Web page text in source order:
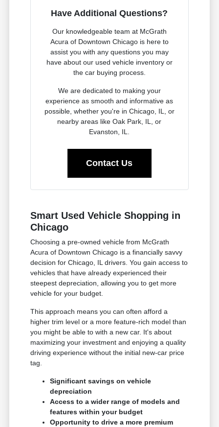
Have Additional Questions?
Our knowledgeable team at McGrath
Acura of Downtown Chicago is here to
assist you with any questions you may
have about our used vehicle inventory or
the car buying process.
We are dedicated to making your
experience as smooth and informative as
possible, whether you're in Chicago, IL, or
nearby areas like Oak Park, IL, or
Evanston, IL.
Contact Us
Smart Used Vehicle Shopping in
Chicago
Choosing a pre-owned vehicle from McGrath
Acura of Downtown Chicago is a financially savvy
decision for Chicago, IL drivers. You gain access to
vehicles that have already experienced their
steepest depreciation, allowing you to get more
vehicle for your budget.
This approach means you can often afford a
higher trim level or a more feature-rich model than
you might be able to with a new car. It's about
maximizing your investment and enjoying a quality
driving experience without the initial new-car price
tag.
Significant savings on vehicle
depreciation
Access to a wider range of models and
features within your budget
Opportunity to drive a more premium